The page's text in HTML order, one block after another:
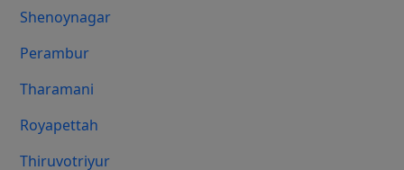
Shenoynagar
Perambur
Tharamani
Royapettah
Thiruvotriyur